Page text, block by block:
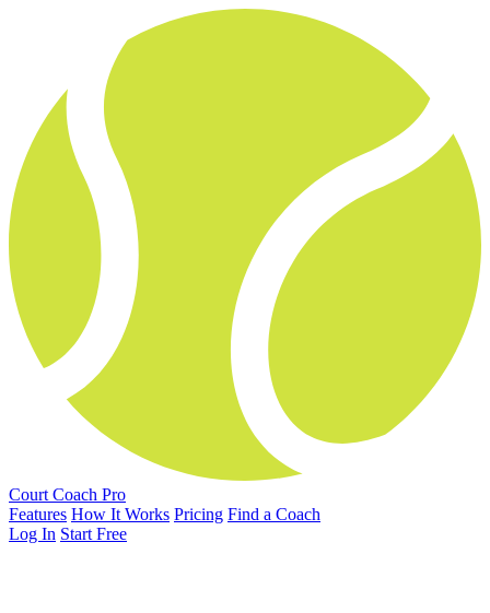
Court Coach Pro
Features How It Works Pricing Find a Coach
Log In Start Free